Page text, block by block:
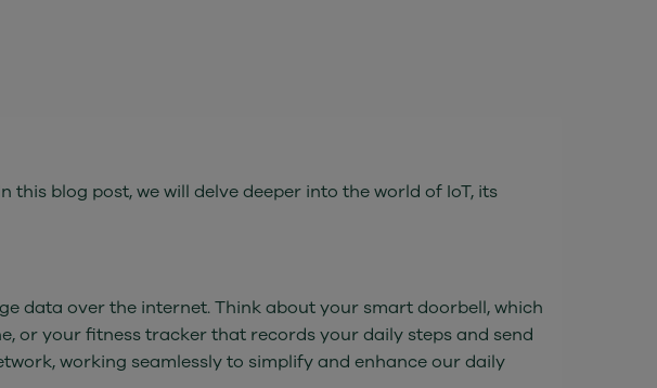
blog post, we will delve deeper into the world of IoT, its
data over the internet. Think about your smart doorbell, which
or your fitness tracker that records your daily steps and send
working seamlessly to simplify and enhance our daily